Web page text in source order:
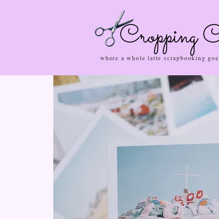
Cropping
where a whole latte scrapbooking